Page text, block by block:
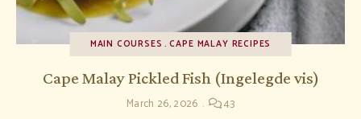
MAIN COURSES CAPE MALAY RECIPES
Cape Malay Pickled Fish (Ingelegde vis)
March 26, 2026 43